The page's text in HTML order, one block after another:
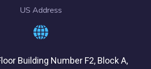
US Address
Building Number F2, Block A,